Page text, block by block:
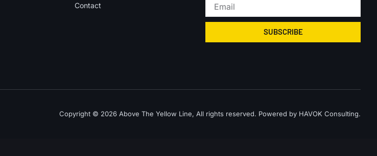
Contact
SUBSCRIBE
Copyright © 2026 Above The Yellow Line, All rights reserved. Powered by HAVOK Consulting.